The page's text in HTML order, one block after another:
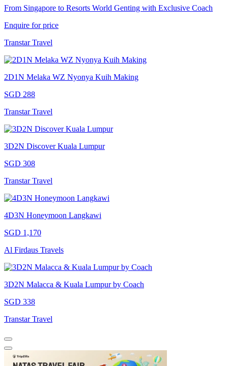
From Singapore to Resorts World Genting with Exclusive Coach
Enquire for price
Transtar Travel
2D1N Melaka WZ Nyonya Kuih Making
SGD 288
Transtar Travel
3D2N Discover Kuala Lumpur
SGD 308
Transtar Travel
4D3N Honeymoon Langkawi
SGD 1,170
Al Firdaus Travels
3D2N Malacca & Kuala Lumpur by Coach
SGD 338
Transtar Travel